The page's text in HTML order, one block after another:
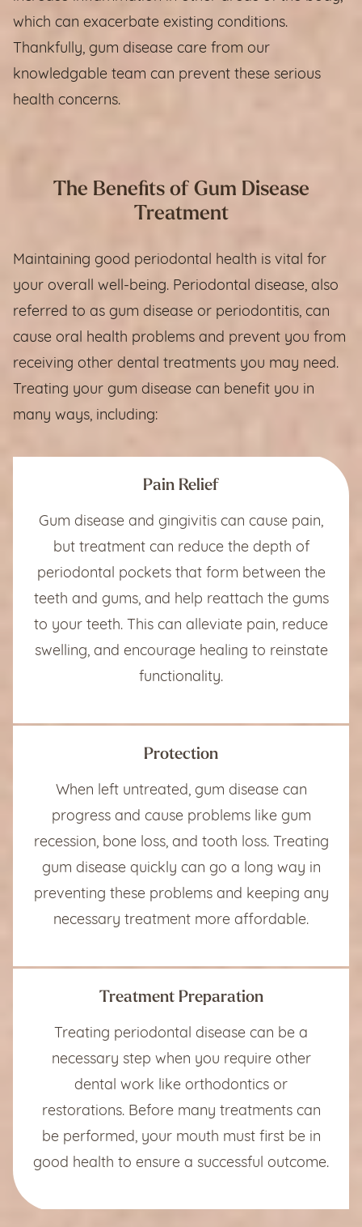
which can exacerbate existing conditions.
Thankfully, gum disease care from our
knowledgable team can prevent these serious
health concerns.
The Benefits of Gum Disease
Treatment
Maintaining good periodontal health is vital for
your overall well-being. Periodontal disease, also
referred to as gum disease or periodontitis, can
cause oral health problems and prevent you from
receiving other dental treatments you may need.
Treating your gum disease can benefit you in
many ways, including:
Pain Relief
Gum disease and gingivitis can cause pain,
but treatment can reduce the depth of
periodontal pockets that form between the
teeth and gums, and help reattach the gums
to your teeth. This can alleviate pain, reduce
swelling, and encourage healing to reinstate
functionality.
Protection
When left untreated, gum disease can
progress and cause problems like gum
recession, bone loss, and tooth loss. Treating
gum disease quickly can go a long way in
preventing these problems and keeping any
necessary treatment more affordable.
Treatment Preparation
Treating periodontal disease can be a
necessary step when you require other
dental work like orthodontics or
restorations. Before many treatments can
be performed, your mouth must first be in
good health to ensure a successful outcome.